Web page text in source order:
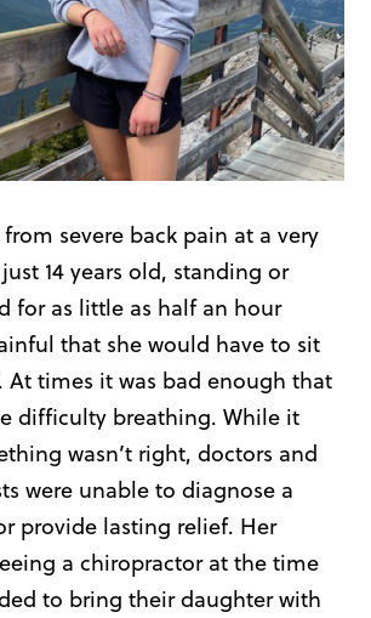
severe back pain at a very
14 years old, standing or
for as little as half an hour
that she would have to sit
At times it was bad enough that
difficulty breathing. While it
wasn’t right, doctors and
were unable to diagnose a
provide lasting relief. Her
a chiropractor at the time
to bring their daughter with